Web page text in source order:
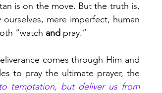
is on the move. But the truth is,
mere imperfect, human
“watch and pray.”
comes through Him and
to pray the ultimate prayer, the
temptation, but deliver us from